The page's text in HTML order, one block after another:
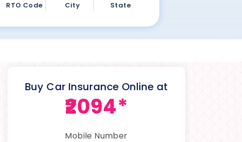
RTO Code City State
Buy Car Insurance Online at
₹2094*
Mobile Number